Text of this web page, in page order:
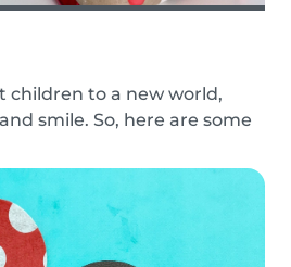
children to a new world,
smile. So, here are some
with your kids. Now, you
always be ready to play
th...